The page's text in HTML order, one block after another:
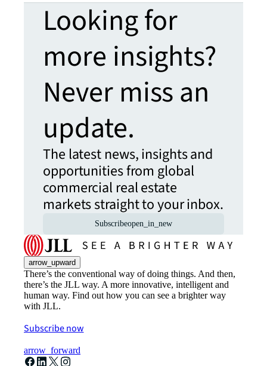
Looking for
more insights?
Never miss an
update.
The latest news, insights and
opportunities from global
commercial real estate
markets straight to your inbox.
Subscribeopen_in_new
arrow_upward
There’s the conventional way of doing things. And then,
there’s the JLL way. A more innovative, intelligent and
human way. Find out how you can see a brighter way
with JLL.
Subscribe now
arrow_forward